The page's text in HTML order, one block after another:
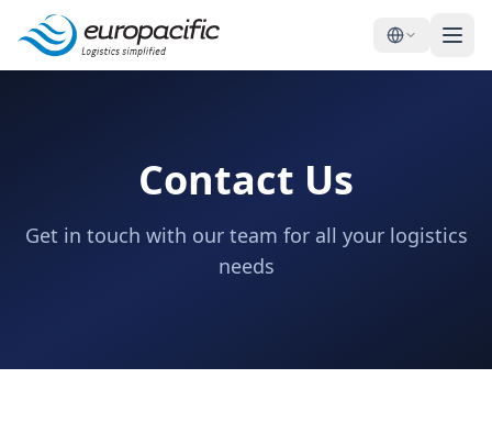
Contact Us
Get in touch with our team for all your logistics
needs